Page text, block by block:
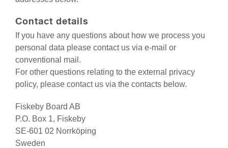
Contact details
If you have any questions about how we process you
personal data please contact us via e-mail or
conventional mail.
For other questions relating to the external privacy
policy, please contact us via the contacts below.
Fiskeby Board AB
P.O. Box 1, Fiskeby
SE-601 02 Norrköping
Sweden